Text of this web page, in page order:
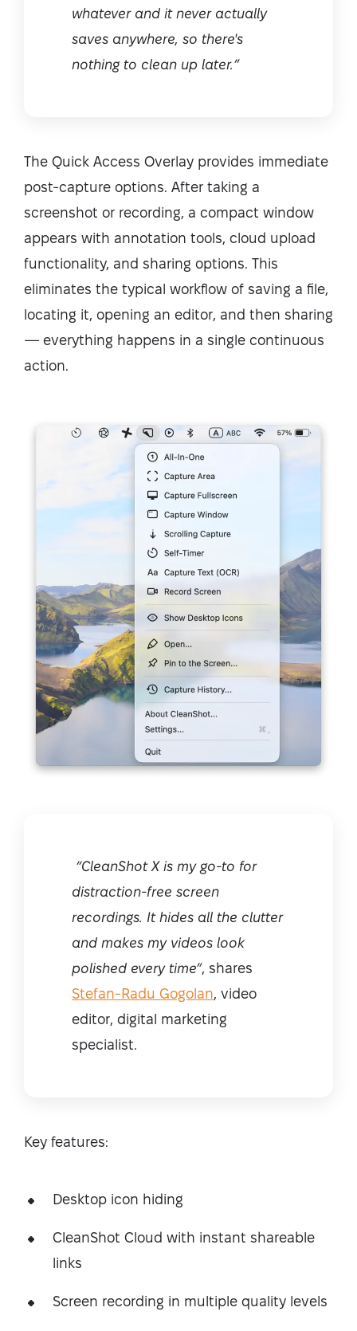
whatever and it never actually
saves anywhere, so there's
nothing to clean up later.”
The Quick Access Overlay provides immediate
post-capture options. After taking a
screenshot or recording, a compact window
appears with annotation tools, cloud upload
functionality, and sharing options. This
eliminates the typical workflow of saving a file,
locating it, opening an editor, and then sharing
— everything happens in a single continuous
action.
“CleanShot X is my go-to for
distraction-free screen
recordings. It hides all the clutter
and makes my videos look
polished every time”, shares
Stefan-Radu Gogolan, video
editor, digital marketing
specialist.
Key features:
Desktop icon hiding
CleanShot Cloud with instant shareable
links
Screen recording in multiple quality levels